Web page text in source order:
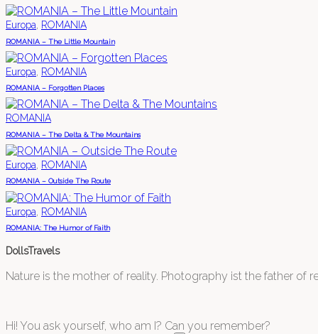
Europa, ROMANIA
ROMANIA – The Little Mountain
Europa, ROMANIA
ROMANIA – Forgotten Places
ROMANIA
ROMANIA – The Delta & The Mountains
Europa, ROMANIA
ROMANIA – Outside The Route
Europa ROMANIA
ROMANIA: The Humor of Faith
DollsTravels
Nature is the mother of reality. Photography ist the father of
Hi! You ask yourself, who am I? Can you remember?